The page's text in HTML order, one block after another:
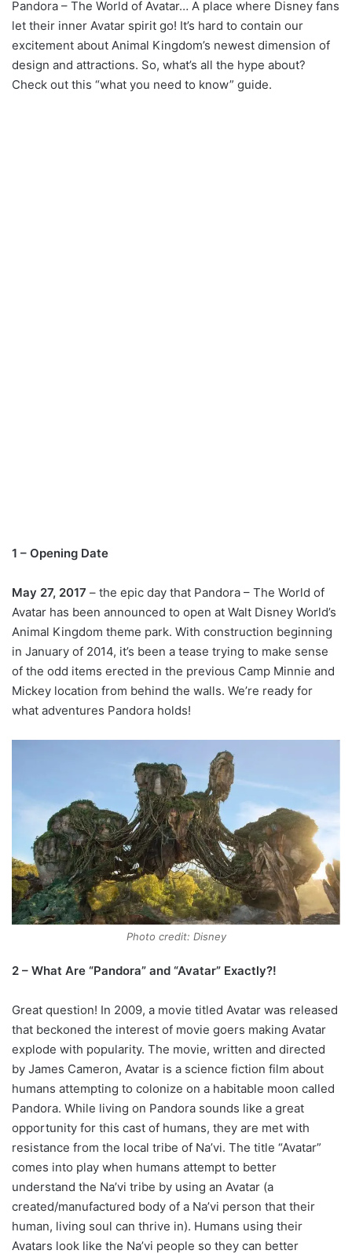
Pandora – The World of Avatar… A place where Disney fans
let their inner Avatar spirit go! It’s hard to contain our
excitement about Animal Kingdom’s newest dimension of
design and attractions. So, what’s all the hype about?
Check out this “what you need to know” guide.
1 – Opening Date
May 27, 2017 – the epic day that Pandora – The World of
Avatar has been announced to open at Walt Disney World’s
Animal Kingdom theme park. With construction beginning
in January of 2014, it’s been a tease trying to make sense
of the odd items erected in the previous Camp Minnie and
Mickey location from behind the walls. We’re ready for
what adventures Pandora holds!
Photo credit: Disney
2 – What Are “Pandora” and “Avatar” Exactly?!
Great question! In 2009, a movie titled Avatar was released
that beckoned the interest of movie goers making Avatar
explode with popularity. The movie, written and directed
by James Cameron, Avatar is a science fiction film about
humans attempting to colonize on a habitable moon called
Pandora. While living on Pandora sounds like a great
opportunity for this cast of humans, they are met with
resistance from the local tribe of Na’vi. The title “Avatar”
comes into play when humans attempt to better
understand the Na’vi tribe by using an Avatar (a
created/manufactured body of a Na’vi person that their
human, living soul can thrive in). Humans using their
Avatars look like the Na’vi people so they can better